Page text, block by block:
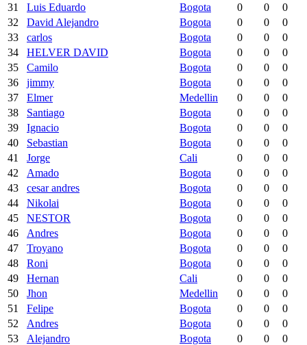
31
Luis Eduardo Bogota 0 0
0
32
David Alejandro Bogota 0 0
0
33
carlos Bogota 0 0
0
34
HELVER DAVID Bogota 0 0
0
35
Camilo Bogota 0 0
0
36
jimmy Bogota 0 0
0
37
Elmer Medellin 0 0
0
38
Santiago Bogota 0 0
0
39
Ignacio Bogota 0 0
0
40
Sebastian Bogota 0 0
0
41
Jorge Cali 0 0
0
42
Amado Bogota 0 0
0
43
cesar andres Bogota 0 0
0
44
Nikolai Bogota 0 0
0
45
NESTOR Bogota 0 0
0
46
Andres Bogota 0 0
0
47
Troyano Bogota 0 0
0
48
Roni Bogota 0 0
0
49
Hernan Cali 0 0
0
50
Jhon Medellin 0 0
0
51
Felipe Bogota 0 0
0
52
Andres Bogota 0 0
0
53
Alejandro Bogota 0 0
0